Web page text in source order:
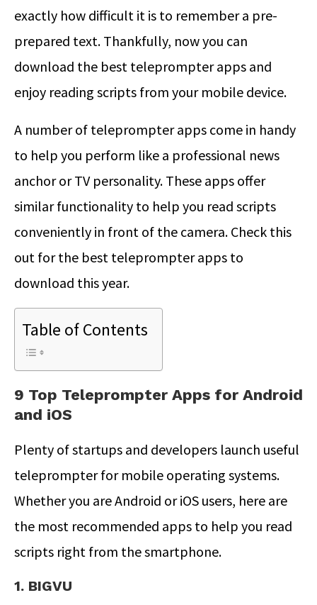
exactly how difficult it is to remember a pre-
prepared text. Thankfully, now you can
download the best teleprompter apps and
enjoy reading scripts from your mobile device.
A number of teleprompter apps come in handy
to help you perform like a professional news
anchor or TV personality. These apps offer
similar functionality to help you read scripts
conveniently in front of the camera. Check this
out for the best teleprompter apps to
download this year.
Table of Contents
9 Top Teleprompter Apps for Android
and iOS
Plenty of startups and developers launch useful
teleprompter for mobile operating systems.
Whether you are Android or iOS users, here are
the most recommended apps to help you read
scripts right from the smartphone.
1. BIGVU